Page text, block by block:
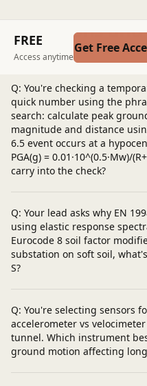
FREE
Access anytime
Get Free
Questions
Post a question
Q: You're checking a
quick number using the
search: calculate peak
magnitude and distance
6.5 event occurs at a
PGA(g) = 0.01·10^(0.5·Mw)/
carry into the check?
Q: Your lead asks why EN
using elastic response
Eurocode 8 soil factor
substation on soft soil,
S?
Q: You're selecting sensors
accelerometer vs
tunnel. Which instrument
ground motion affecting